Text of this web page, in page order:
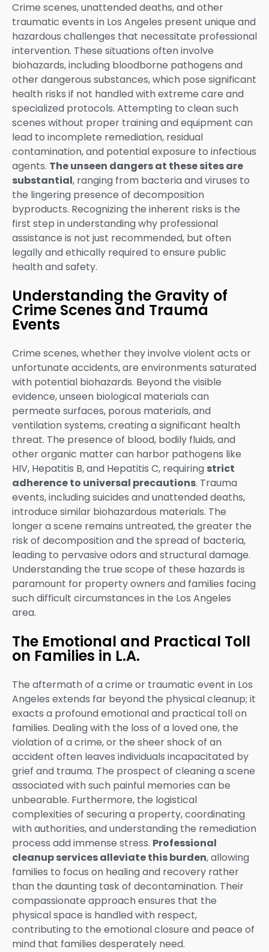
Crime scenes, unattended deaths, and other
traumatic events in Los Angeles present unique and
hazardous challenges that necessitate professional
intervention. These situations often involve
biohazards, including bloodborne pathogens and
other dangerous substances, which pose significant
health risks if not handled with extreme care and
specialized protocols. Attempting to clean such
scenes without proper training and equipment can
lead to incomplete remediation, residual
contamination, and potential exposure to infectious
agents. The unseen dangers at these sites are
substantial, ranging from bacteria and viruses to
the lingering presence of decomposition
byproducts. Recognizing the inherent risks is the
first step in understanding why professional
assistance is not just recommended, but often
legally and ethically required to ensure public
health and safety.
Understanding the Gravity of
Crime Scenes and Trauma
Events
Crime scenes, whether they involve violent acts or
unfortunate accidents, are environments saturated
with potential biohazards. Beyond the visible
evidence, unseen biological materials can
permeate surfaces, porous materials, and
ventilation systems, creating a significant health
threat. The presence of blood, bodily fluids, and
other organic matter can harbor pathogens like
HIV, Hepatitis B, and Hepatitis C, requiring strict
adherence to universal precautions. Trauma
events, including suicides and unattended deaths,
introduce similar biohazardous materials. The
longer a scene remains untreated, the greater the
risk of decomposition and the spread of bacteria,
leading to pervasive odors and structural damage.
Understanding the true scope of these hazards is
paramount for property owners and families facing
such difficult circumstances in the Los Angeles
area.
The Emotional and Practical Toll
on Families in L.A.
The aftermath of a crime or traumatic event in Los
Angeles extends far beyond the physical cleanup; it
exacts a profound emotional and practical toll on
families. Dealing with the loss of a loved one, the
violation of a crime, or the sheer shock of an
accident often leaves individuals incapacitated by
grief and trauma. The prospect of cleaning a scene
associated with such painful memories can be
unbearable. Furthermore, the logistical
complexities of securing a property, coordinating
with authorities, and understanding the remediation
process add immense stress. Professional
cleanup services alleviate this burden, allowing
families to focus on healing and recovery rather
than the daunting task of decontamination. Their
compassionate approach ensures that the
physical space is handled with respect,
contributing to the emotional closure and peace of
mind that families desperately need.